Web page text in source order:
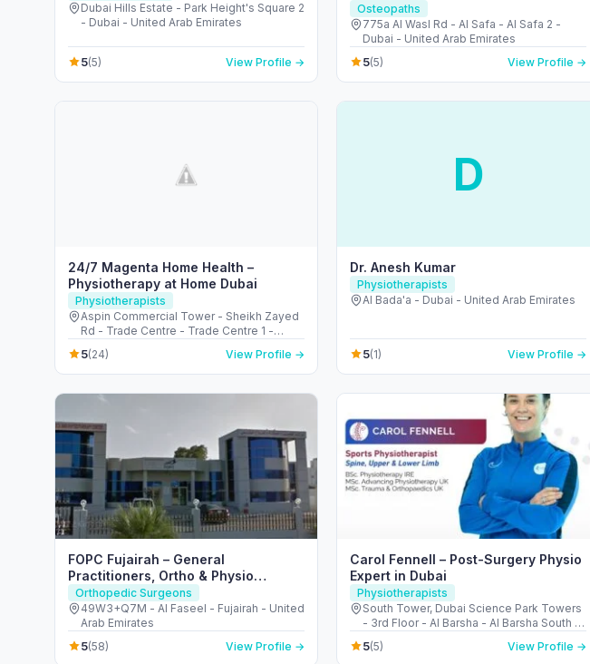
Dubai Hills Estate - Park Height's Square 2
- Dubai - United Arab Emirates
5(5) View Profile →
Osteopaths
775a Al Wasl Rd - Al Safa - Al Safa 2 -
Dubai - United Arab Emirates
5(5) View Profile →
24/7 Magenta Home Health –
Physiotherapy at Home Dubai
Physiotherapists
Aspin Commercial Tower - Sheikh Zayed
Rd - Trade Centre - Trade Centre 1 -
Dubai - United Arab Emirates
5(24) View Profile →
D
Dr. Anesh Kumar
Physiotherapists
Al Bada'a - Dubai - United Arab Emirates
5(1) View Profile →
FOPC Fujairah – General
Practitioners, Ortho & Physio
Services
Orthopedic Surgeons
49W3+Q7M - Al Faseel - Fujairah - United
Arab Emirates
5(58) View Profile →
Carol Fennell – Post-Surgery Physio
Expert in Dubai
Physiotherapists
South Tower, Dubai Science Park Towers
- 3rd Floor - Al Barsha - Al Barsha South -
Dubai - United Arab Emirates
5(5) View Profile →